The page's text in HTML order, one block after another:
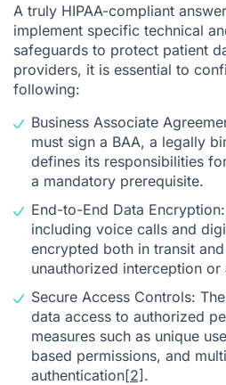
A truly HIPAA-compliant
implement specific technical
safeguards to protect patient
providers, it is essential to
following:
Business Associate
must sign a BAA, a legally
defines its responsibilities
a mandatory prerequisite.
End-to-End Data
including voice calls and
encrypted both in transit
unauthorized interception or
Secure Access Controls:
data access to authorized
measures such as unique
based permissions, and
authentication[2].